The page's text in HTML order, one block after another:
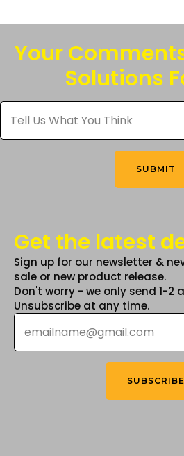
variants.
The
options
chosen
on
The
the
Your
Solutions
Tell
Us
What
You
SUBMIT
Get the latest
Sign up for our newsletter &
sale or new product release.
Don't worry - we only send 1-2
Unsubscribe at any time.
Email
SUBSCRIBE